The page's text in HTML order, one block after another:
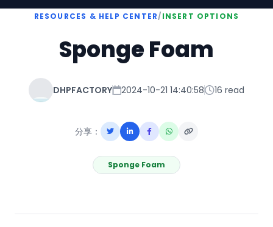
RESOURCES & HELP CENTER/INSERT OPTIONS
Sponge Foam
DHPFACTORY 2024-10-21 14:40:58 16 read
分享：
Sponge Foam